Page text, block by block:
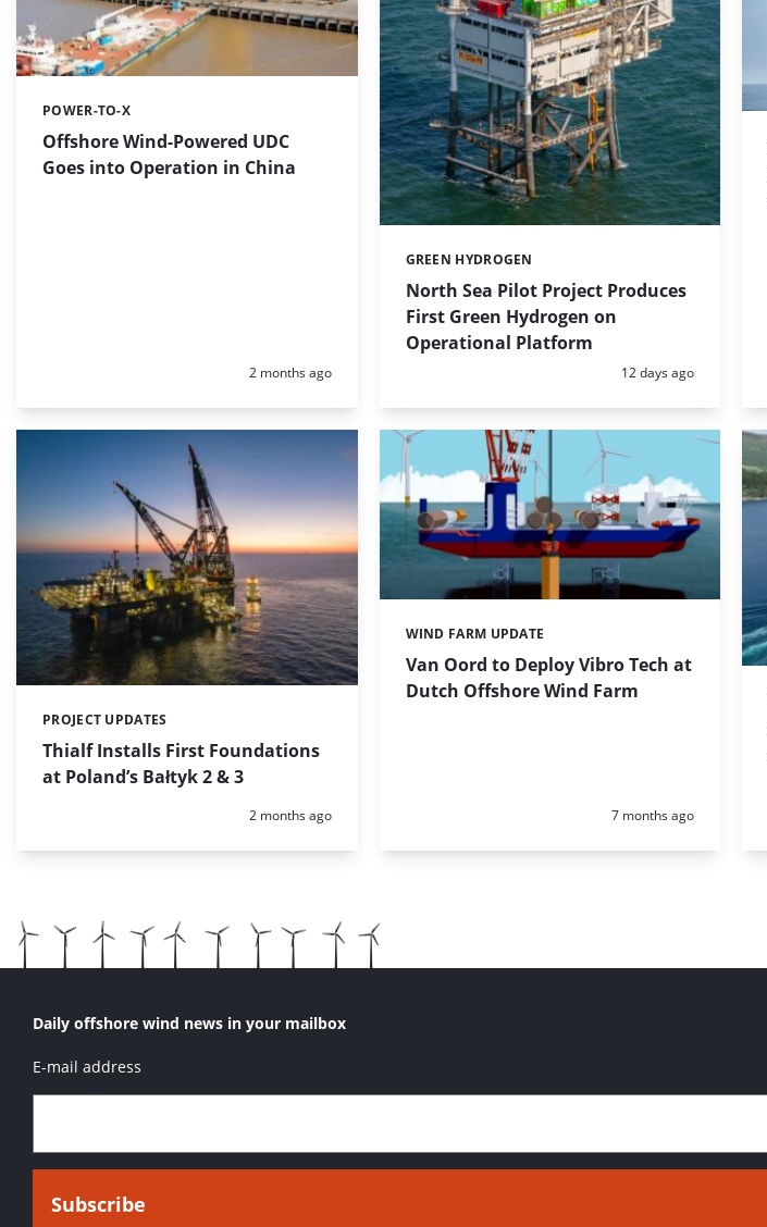
Offshore Wind-Powered UDC
Goes into Operation in China
Categories:
POWER-TO-X
Posted:
2 months ago
North Sea Pilot Project Produces
First Green Hydrogen on
Operational Platform
Categories:
GREEN HYDROGEN
Posted:
12 days ago
Thialf Installs First Foundations
at Poland’s Bałtyk 2 & 3
Categories:
PROJECT UPDATES
Posted:
2 months ago
Van Oord to Deploy Vibro Tech at
Dutch Offshore Wind Farm
Categories:
WIND FARM UPDATE
Posted:
7 months ago
Daily offshore wind news in your mailbox
E-mail address